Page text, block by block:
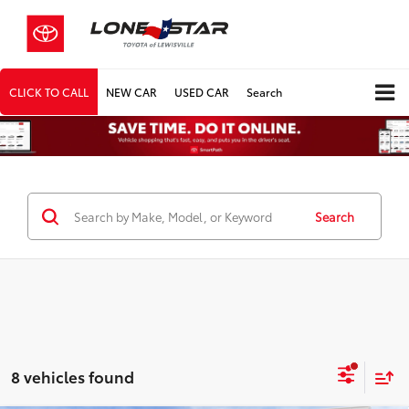
CLICK TO CALL NEW CAR USED CAR Search
Search
8 vehicles found